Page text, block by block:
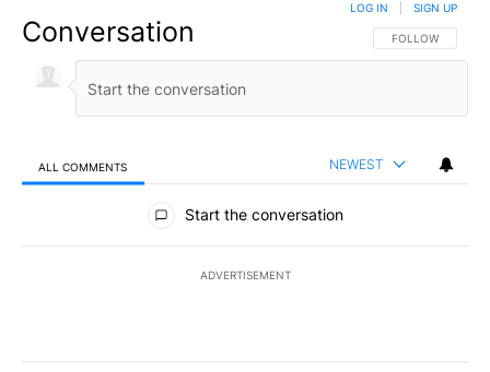
Conversation FOLLOW THIS
FOLLOW
LOG IN SIGN UP
ALL COMMENTS NEWEST
All Comments
Start the conversation
ADVERTISEMENT